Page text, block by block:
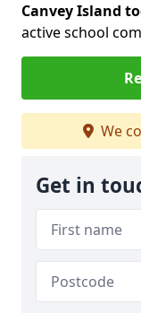
Canvey Island
active school
We
Get in